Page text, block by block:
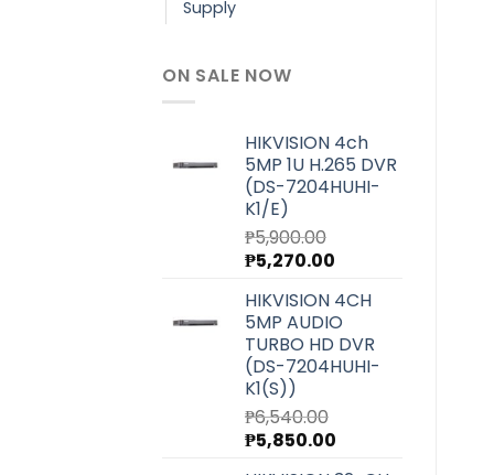
Supply
ON SALE NOW
HIKVISION 4ch
5MP 1U H.265 DVR
(DS-7204HUHI-
K1/E)
₱5,900.00
Original
was:
₱5,900.00.
₱5,270.00
is:
₱5,270.00.
HIKVISION 4CH
5MP AUDIO
TURBO HD DVR
(DS-7204HUHI-
K1(S))
₱6,540.00
Original
₱5,850.00